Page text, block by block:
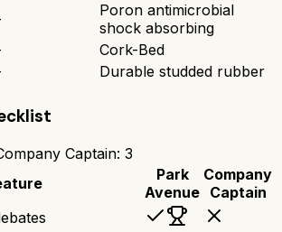
Poron antimicrobial
shock absorbing
Cork-Bed
Durable studded rubber
Captain: 3
Park
Avenue
Company
Captain